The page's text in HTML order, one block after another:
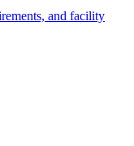
and facility